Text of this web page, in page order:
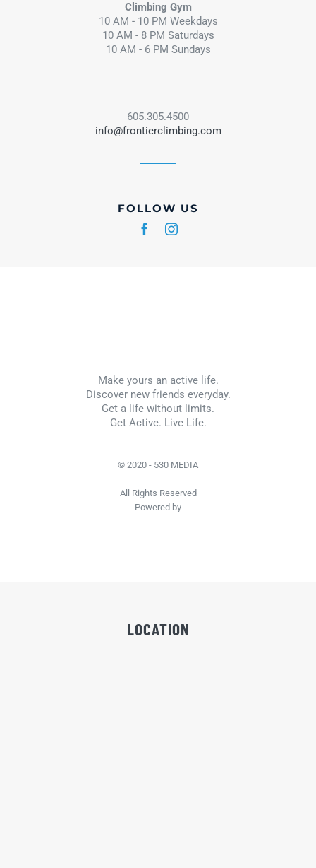
Climbing Gym
10 AM - 10 PM Weekdays
10 AM - 8 PM Saturdays
10 AM - 6 PM Sundays
605.305.4500
info@frontierclimbing.com
FOLLOW US
Make yours an active life.
Discover new friends everyday.
Get a life without limits.
Get Active. Live Life.
© 2020 - 530 MEDIA
All Rights Reserved
Powered by
LOCATION